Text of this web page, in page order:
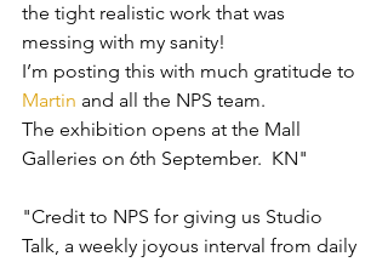
the tight realistic work that was
messing with my sanity!
I’m posting this with much gratitude to
Martin and all the NPS team.
The exhibition opens at the Mall
Galleries on 6th September.  KN"
"Credit to NPS for giving us Studio
Talk, a weekly joyous interval from daily